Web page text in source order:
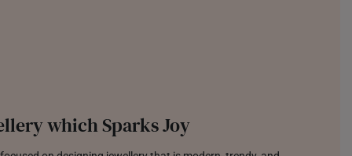
which Sparks Joy